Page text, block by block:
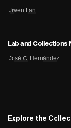
Jiwen Fan
Lab and Collections
José C. Hernández
Explore the